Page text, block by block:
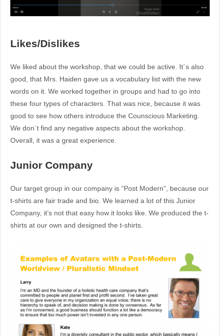
Likes/Dislikes
We liked about the workshop, that we could be active. It´s also
good, that Mrs. Haiden gave us a vocabulary list with the new
words on it. We worked together in groups and had to go into
these four types of characters. That was nice, because it was
good to see how others introduce the Counscious Marketing.
We don´t find any negative aspects about the workshop.
Overall, it was a great experience.
Junior Company
Our target group in our company is “Post Modern”, because our
t-shirts are fair trade and bio. We learned a lot of this Junior
Company, it’s not that easy how it looks like. We produced the t-
shirts at our own and designed the t-shirts.